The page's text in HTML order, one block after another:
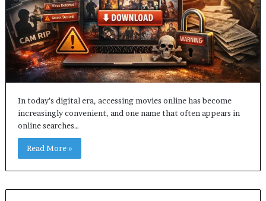
In today’s digital era, accessing movies online has become
increasingly convenient, and one name that often appears in
online searches…
Read More »